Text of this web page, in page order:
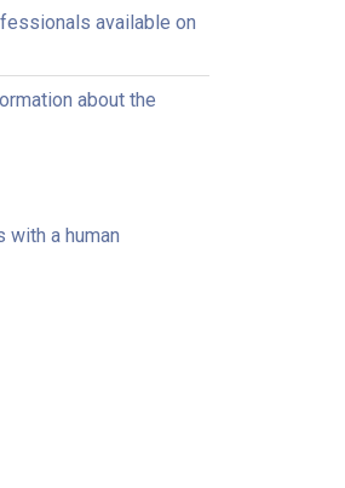
available on
about the
a human